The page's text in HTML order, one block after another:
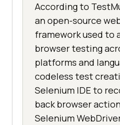
According to
an open-source
framework used to
browser testing
platforms and
codeless test
Selenium IDE to
back browser
Selenium